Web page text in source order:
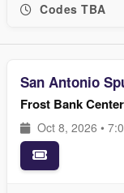
Codes TBA
San Antonio
Frost Bank Center
Oct 8, 2026 •